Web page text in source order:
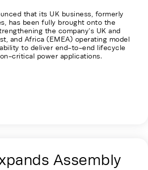
that its UK business, formerly
has been fully brought onto the
the company’s UK and
and Africa (EMEA) operating model
to deliver end-to-end lifecycle
critical power applications.
Assembly